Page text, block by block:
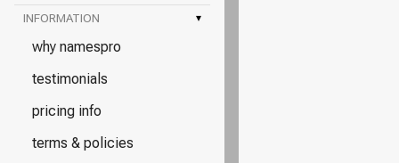
INFORMATION ▾
why namespro
testimonials
pricing info
terms & policies